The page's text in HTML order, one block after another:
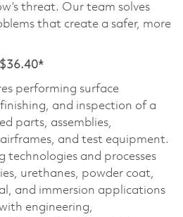
threat. Our team solves
that create a safer, more
performing surface
and inspection of a
parts, assemblies,
and test equipment.
technologies and processes
urethanes, powder coat,
and immersion applications
engineering,